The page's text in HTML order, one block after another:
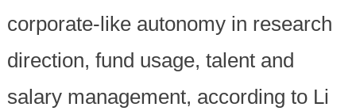
corporate-like autonomy in research
direction, fund usage, talent and
salary management, according to Li